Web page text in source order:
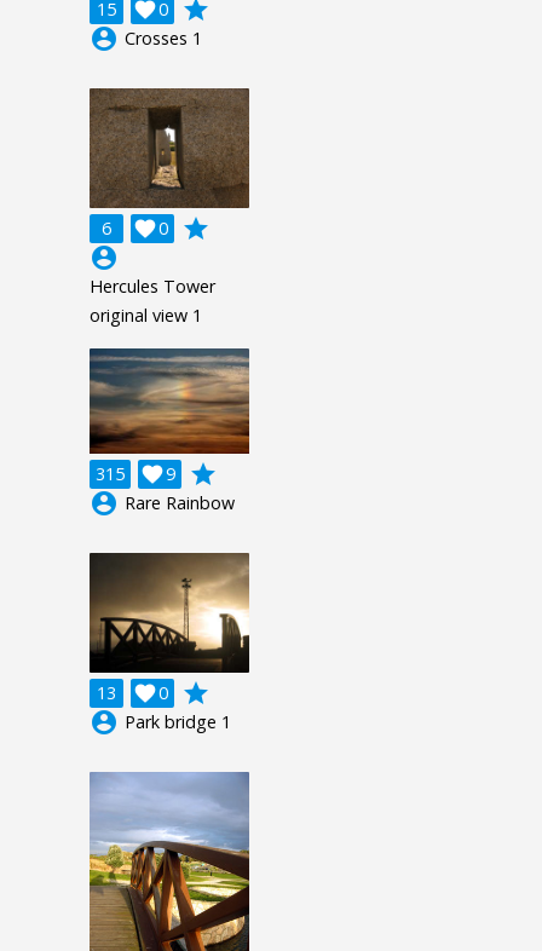
15 0

grade
account_circle Crosses 1
6 0

grade
account_circle
Hercules Tower
original view 1
315 9

grade
account_circle Rare Rainbow
13 0

grade
account_circle Park bridge 1